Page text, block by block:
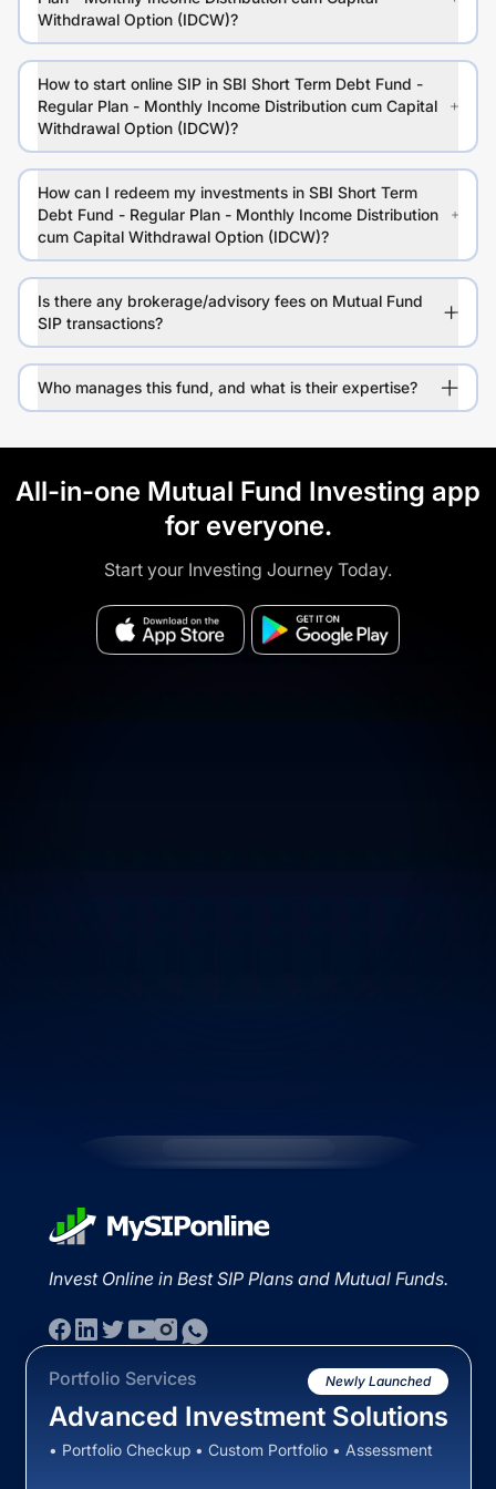
Withdrawal Option (IDCW)?
How to start online SIP in SBI Short Term Debt Fund -
Regular Plan - Monthly Income Distribution cum Capital
Withdrawal Option (IDCW)?
How can I redeem my investments in SBI Short Term
Debt Fund - Regular Plan - Monthly Income Distribution
cum Capital Withdrawal Option (IDCW)?
Is there any brokerage/advisory fees on Mutual Fund
SIP transactions?
Who manages this fund, and what is their expertise?
All-in-one Mutual Fund Investing app
for everyone.
Start your Investing Journey Today.
Invest Online in Best SIP Plans and Mutual Funds.
Portfolio Services Newly Launched
Advanced Investment Solutions
• Portfolio Checkup • Custom Portfolio • Assessment